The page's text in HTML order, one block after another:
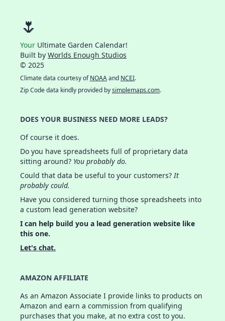
🌷
Your Ultimate Garden Calendar!
Built by Worlds Enough Studios
© 2025
Climate data courtesy ofNOAAand NCEI.
Zip Code data kindly provided bysimplemaps.com.
DOES YOUR BUSINESS NEED MORE LEADS?
Of course it does.
Do you have spreadsheets full of proprietary data
sitting around? You probably do.
Could that data be useful to your customers?It
probably could.
Have you considered turning those spreadsheets into
a custom lead generation website?
I can help build you a lead generation website like
this one.
Let's chat.
AMAZON AFFILIATE
As an Amazon Associate I provide links to products on
Amazon and earn a commission from qualifying
purchases that you make, at no extra cost to you.